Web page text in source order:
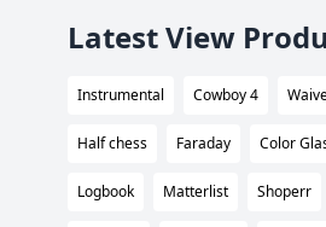
Latest View
Instrumental Cowboy 4
Half chess Faraday Color
Logbook Matterlist Shoperr